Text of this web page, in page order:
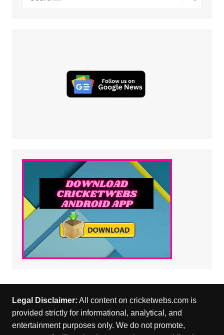
Legal Disclaimer: All content on cricketwebs.com is
provided strictly for informational, analytical, and
entertainment purposes only. We do not promote,